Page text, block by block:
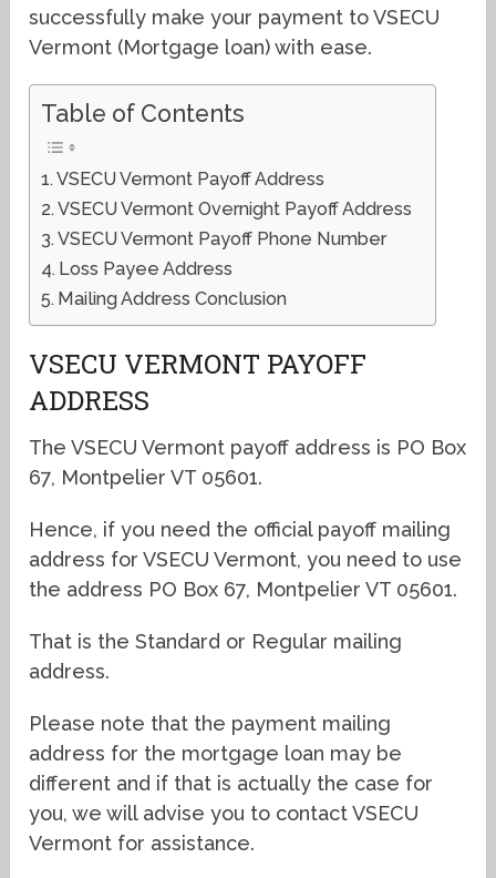
successfully make your payment to VSECU
Vermont (Mortgage loan) with ease.
Table of Contents
VSECU Vermont Payoff Address
VSECU Vermont Overnight Payoff Address
VSECU Vermont Payoff Phone Number
Loss Payee Address
Mailing Address Conclusion
VSECU VERMONT PAYOFF
ADDRESS
The VSECU Vermont payoff address is PO Box
67, Montpelier VT 05601.
Hence, if you need the official payoff mailing
address for VSECU Vermont, you need to use
the address PO Box 67, Montpelier VT 05601.
That is the Standard or Regular mailing
address.
Please note that the payment mailing
address for the mortgage loan may be
different and if that is actually the case for
you, we will advise you to contact VSECU
Vermont for assistance.